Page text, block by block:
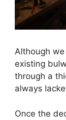
Although
existing
through a
always
Once the